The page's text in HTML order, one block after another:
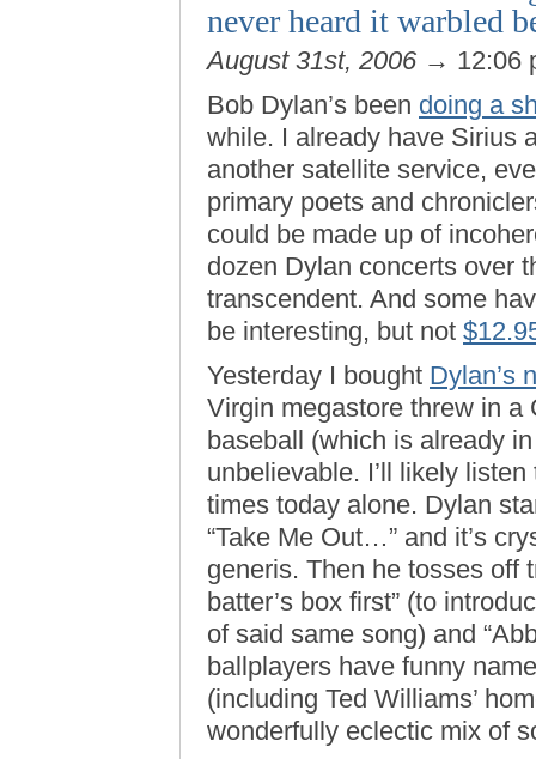
never heard it warbled
August 31st, 2006 → 12:06
Bob Dylan’s been doing a
while. I already have Sirius
another satellite service,
primary poets and
could be made up of
dozen Dylan concerts over
transcendent. And some
be interesting, but not
Yesterday I bought Dylan’s
Virgin megastore threw in a
baseball (which is already
unbelievable. I’ll likely
times today alone. Dylan
“Take Me Out…” and it’s
generis. Then he tosses off
batter’s box first” (to
of said same song) and
ballplayers have funny
(including Ted Williams’
wonderfully eclectic mix of